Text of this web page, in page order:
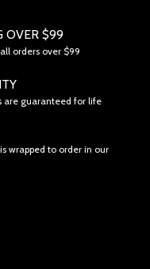
OVER $99
orders over $99
are guaranteed for life
wrapped to order in our